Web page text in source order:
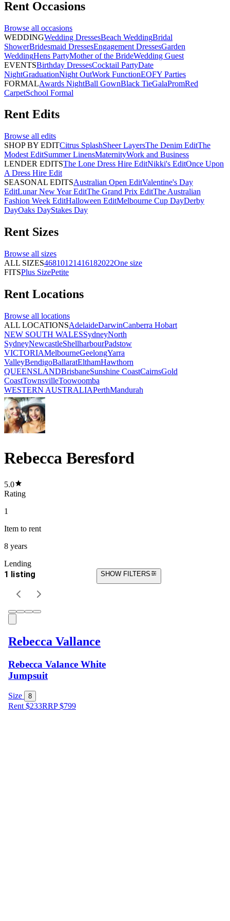
Rent Occasions
Browse all occasions
WEDDINGWedding DressesBeach WeddingBridal
ShowerBridesmaid DressesEngagement DressesGarden
WeddingHens PartyMother of the BrideWedding Guest
EVENTSBirthday DressesCocktail PartyDate
NightGraduationNight OutWork FunctionEOFY Parties
FORMALAwards NightBall GownBlack TieGalaPromRed
CarpetSchool Formal
Rent Edits
Browse all edits
SHOP BY EDITCitrus SplashSheer LayersThe Denim EditThe
Modest EditSummer LinensMaternityWork and Business
LENDER EDITSThe Lone Dress Hire EditNikki's EditOnce Upon
A Dress Hire Edit
SEASONAL EDITSAustralian Open EditValentine's Day
EditLunar New Year EditThe Grand Prix EditThe Australian
Fashion Week EditHalloween EditMelbourne Cup DayDerby
DayOaks DayStakes Day
Rent Sizes
Browse all sizes
ALL SIZES46810121416182022One size
FITSPlus SizePetite
Rent Locations
Browse all locations
ALL LOCATIONSAdelaideDarwinCanberra Hobart
NEW SOUTH WALESSydneyNorth
SydneyNewcastleShellharbourPadstow
VICTORIAMelbourneGeelongYarra
ValleyBendigoBallaratElthamHawthorn
QUEENSLANDBrisbaneSunshine CoastCairnsGold
CoastTownsvilleToowoomba
WESTERN AUSTRALIAPerthMandurah
Rebecca Beresford
5.0
Rating
1
Item to rent
8 years
Lending
1 listing SHOW FILTERS
Rebecca Vallance
Rebecca Valance White
Jumpsuit
Size 8
Rent $233RRP$799